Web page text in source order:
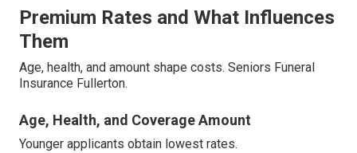
Premium Rates and What Influences
Them
Age, health, and amount shape costs. Seniors Funeral
Insurance Fullerton.
Age, Health, and Coverage Amount
Younger applicants obtain lowest rates.